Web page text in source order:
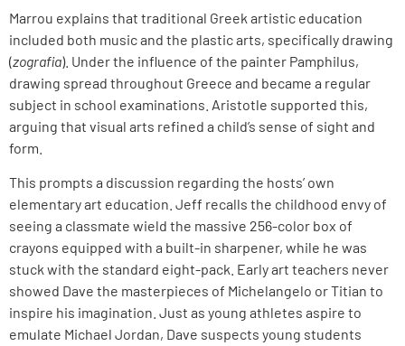
Marrou explains that traditional Greek artistic education
included both music and the plastic arts, specifically drawing
(zografia). Under the influence of the painter Pamphilus,
drawing spread throughout Greece and became a regular
subject in school examinations. Aristotle supported this,
arguing that visual arts refined a child’s sense of sight and
form.
This prompts a discussion regarding the hosts’ own
elementary art education. Jeff recalls the childhood envy of
seeing a classmate wield the massive 256-color box of
crayons equipped with a built-in sharpener, while he was
stuck with the standard eight-pack. Early art teachers never
showed Dave the masterpieces of Michelangelo or Titian to
inspire his imagination. Just as young athletes aspire to
emulate Michael Jordan, Dave suspects young students